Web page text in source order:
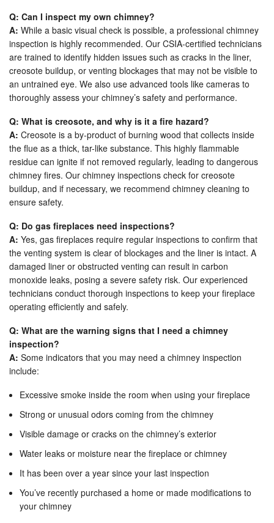
Q: Can I inspect my own chimney?
A: While a basic visual check is possible, a professional chimney
inspection is highly recommended. Our CSIA-certified technicians
are trained to identify hidden issues such as cracks in the liner,
creosote buildup, or venting blockages that may not be visible to
an untrained eye. We also use advanced tools like cameras to
thoroughly assess your chimney’s safety and performance.
Q: What is creosote, and why is it a fire hazard?
A: Creosote is a by-product of burning wood that collects inside
the flue as a thick, tar-like substance. This highly flammable
residue can ignite if not removed regularly, leading to dangerous
chimney fires. Our chimney inspections check for creosote
buildup, and if necessary, we recommend chimney cleaning to
ensure safety.
Q: Do gas fireplaces need inspections?
A: Yes, gas fireplaces require regular inspections to confirm that
the venting system is clear of blockages and the liner is intact. A
damaged liner or obstructed venting can result in carbon
monoxide leaks, posing a severe safety risk. Our experienced
technicians conduct thorough inspections to keep your fireplace
operating efficiently and safely.
Q: What are the warning signs that I need a chimney
inspection?
A: Some indicators that you may need a chimney inspection
include:
Excessive smoke inside the room when using your fireplace
Strong or unusual odors coming from the chimney
Visible damage or cracks on the chimney’s exterior
Water leaks or moisture near the fireplace or chimney
It has been over a year since your last inspection
You’ve recently purchased a home or made modifications to
your chimney